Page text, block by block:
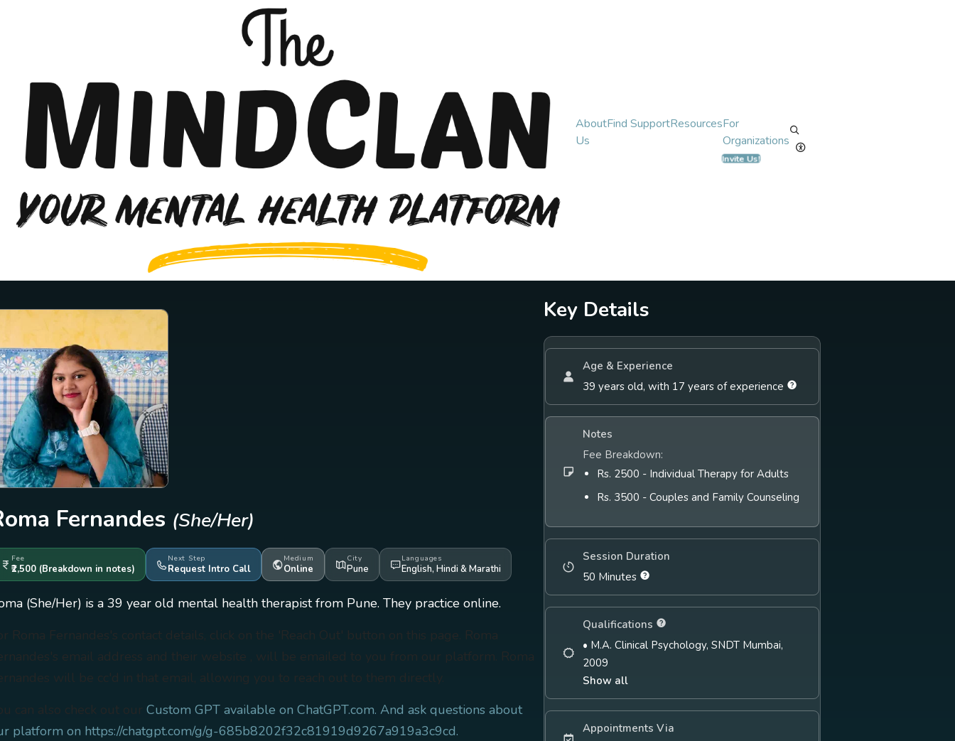
About
Us
Find SupportResourcesFor
Organizations
Invite Us!
Fernandes (She/Her)
Fee
₹2,500 (Breakdown in notes)
Next Step
Request Intro Call
Medium
Online
City
Pune
Languages
English, Hindi &Marathi
(She/Her) is a 39 year old mental health therapist from Pune. They practice online.
Roma Fernandes's contact details, click on the 'Reach Out' button on this page. Roma
email address and their website , will be emailed to you from our platform. Roma
will be cc'd in that email, allowing you to reach out to them directly.
can also check out our Custom GPT available on ChatGPT.com. And ask questions about
platform on https://chatgpt.com/g/g-685b8202f32c81919d9267a919a3c9cd.
Key Details
Age & Experience
39 years old, with 17 years of experience
Notes
Fee Breakdown:
Rs. 2500 - Individual Therapy for Adults
Rs. 3500 - Couples and Family Counseling
Session Duration
50 Minutes
Qualifications
• M.A. Clinical Psychology, SNDT Mumbai,
2009
Show all
Appointments Via